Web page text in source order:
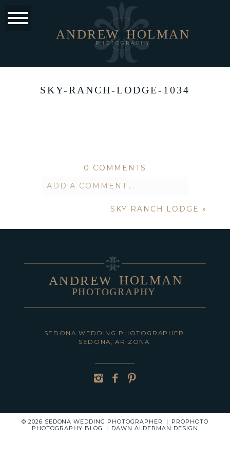
PHOTOGRAPHY
HOLMAN
ANDREW
SKY-RANCH-LODGE-1034
0 COMMENTS
ADD A COMMENT...
never published or
shared. Required fields are marked *
POST COMMENT
SKY RANCH LODGE »
SEDONA, ARIZONA
SEDONA WEDDING PHOTOGRAPHER
PHOTOGRAPHY
HOLMAN
ANDREW
© 2026 SEDONA WEDDING PHOTOGRAPHER |
PROPHOTO
PHOTOGRAPHY BLOG
| DAWN ALDERMAN DESIGN